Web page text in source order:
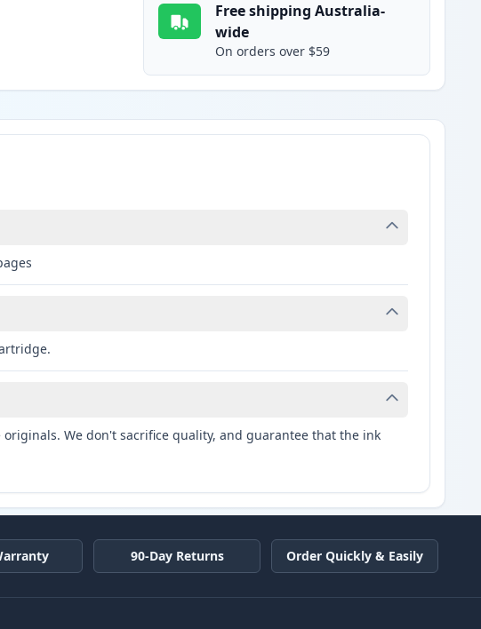
Free shipping Australia-
wide
On orders over $59
We don't sacrifice quality, and guarantee that the ink
90-Day Returns Order Quickly & Easily